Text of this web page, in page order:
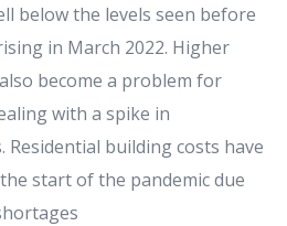
below the levels seen before
in March 2022. Higher
become a problem for
with a spike in
Residential building costs have
start of the pandemic due